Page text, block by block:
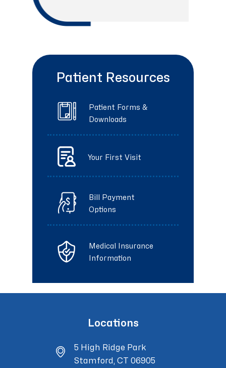
Patient Resources
Patient Forms &
Downloads
Your First Visit
Bill Payment
Options
Medical Insurance
Information
Locations
5 High Ridge Park
Stamford, CT 06905